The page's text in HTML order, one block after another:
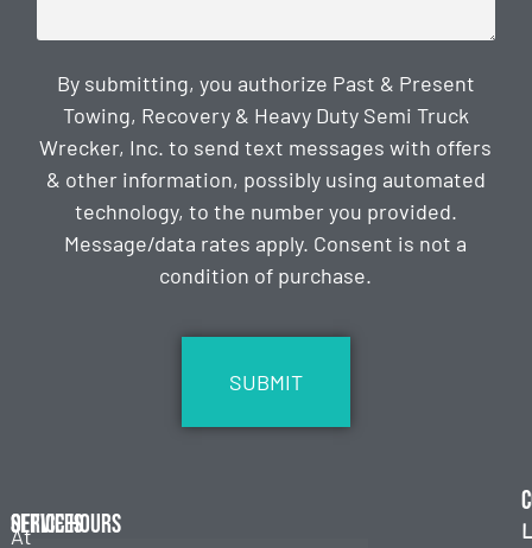
By submitting, you authorize Past & Present
Towing, Recovery & Heavy Duty Semi Truck
Wrecker, Inc. to send text messages with offers
& other information, possibly using automated
technology, to the number you provided.
Message/data rates apply. Consent is not a
condition of purchase.
At
Services
Office Hours